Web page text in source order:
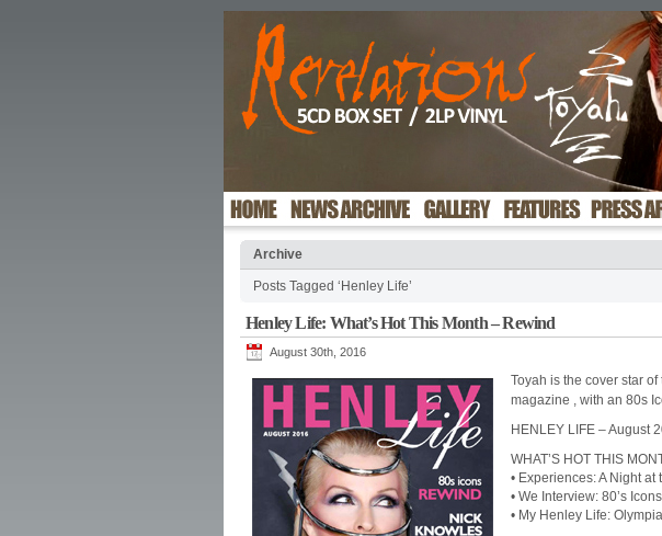
Archive
Posts Tagged ‘Henley Life’
Henley Life: What’s Hot This Month – Rewind
August 30th, 2016
Toyah is the cover star
magazine , with an 80s
HENLEY LIFE – August
WHAT’S HOT THIS
• Experiences: A Night at
• We Interview: 80’s
• My Henley Life: